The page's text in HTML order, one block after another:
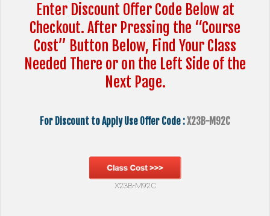
Enter Discount Offer Code Below at
Checkout. After Pressing the “Course
Cost” Button Below, Find Your Class
Needed There or on the Left Side of the
Next Page.
For Discount to Apply Use Offer Code :X23B-M92C
X23B-M92C